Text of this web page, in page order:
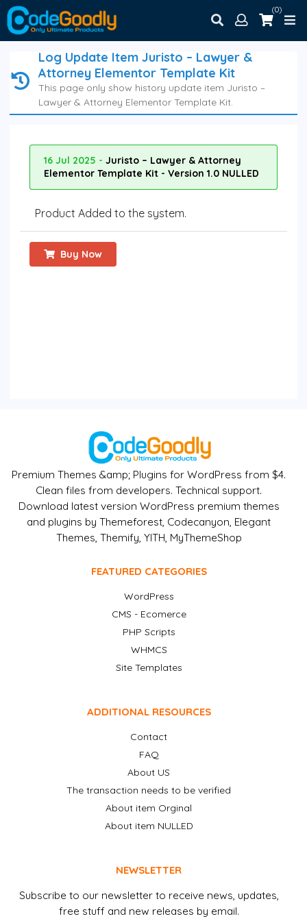
(0)
Log Update Item Juristo – Lawyer &
Attorney Elementor Template Kit
This page only show history update item Juristo –
Lawyer & Attorney Elementor Template Kit.
16 Jul 2025 - Juristo – Lawyer & Attorney
Elementor Template Kit - Version 1.0 NULLED
Product Added to the system.
Buy Now
Premium Themes &amp; Plugins for WordPress from $4.
Clean files from developers. Technical support.
Download latest version WordPress premium themes
and plugins by Themeforest, Codecanyon, Elegant
Themes, Themify, YITH, MyThemeShop
FEATURED CATEGORIES
WordPress
CMS - Ecomerce
PHP Scripts
WHMCS
Site Templates
ADDITIONAL RESOURCES
Contact
FAQ
About US
The transaction needs to be verified
About item Orginal
About item NULLED
NEWSLETTER
Subscribe to our newsletter to receive news, updates,
free stuff and new releases by email.